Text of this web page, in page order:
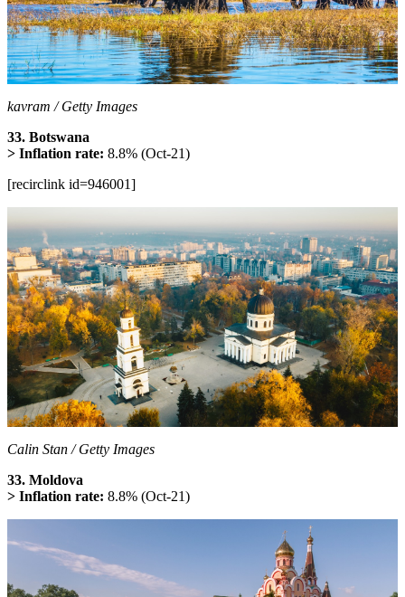
kavram / Getty Images
33. Botswana
> Inflation rate: 8.8% (Oct-21)
[recirclink id=946001]
Calin Stan / Getty Images
33. Moldova
> Inflation rate: 8.8% (Oct-21)